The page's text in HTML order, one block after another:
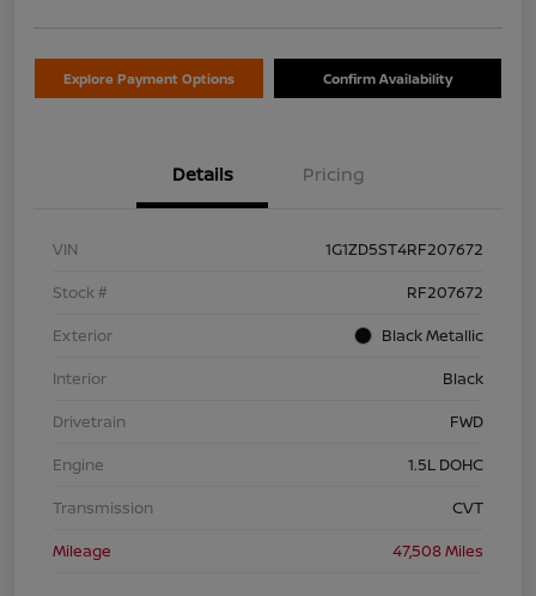
Explore Payment Options Confirm Availability
Details Pricing
VIN
1G1ZD5ST4RF207672
Stock #
RF207672
Exterior
Black Metallic
Interior
Black
Drivetrain
FWD
Engine
1.5L DOHC
Transmission
CVT
Mileage
47,508 Miles